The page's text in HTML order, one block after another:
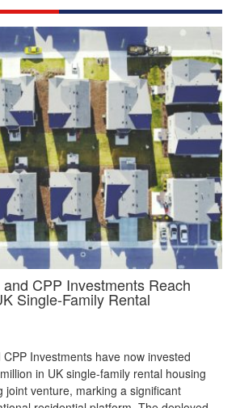
CPP Investments Reach
Single‑Family Rental
Investments have now invested
in UK single‑family rental housing
joint venture, marking a significant